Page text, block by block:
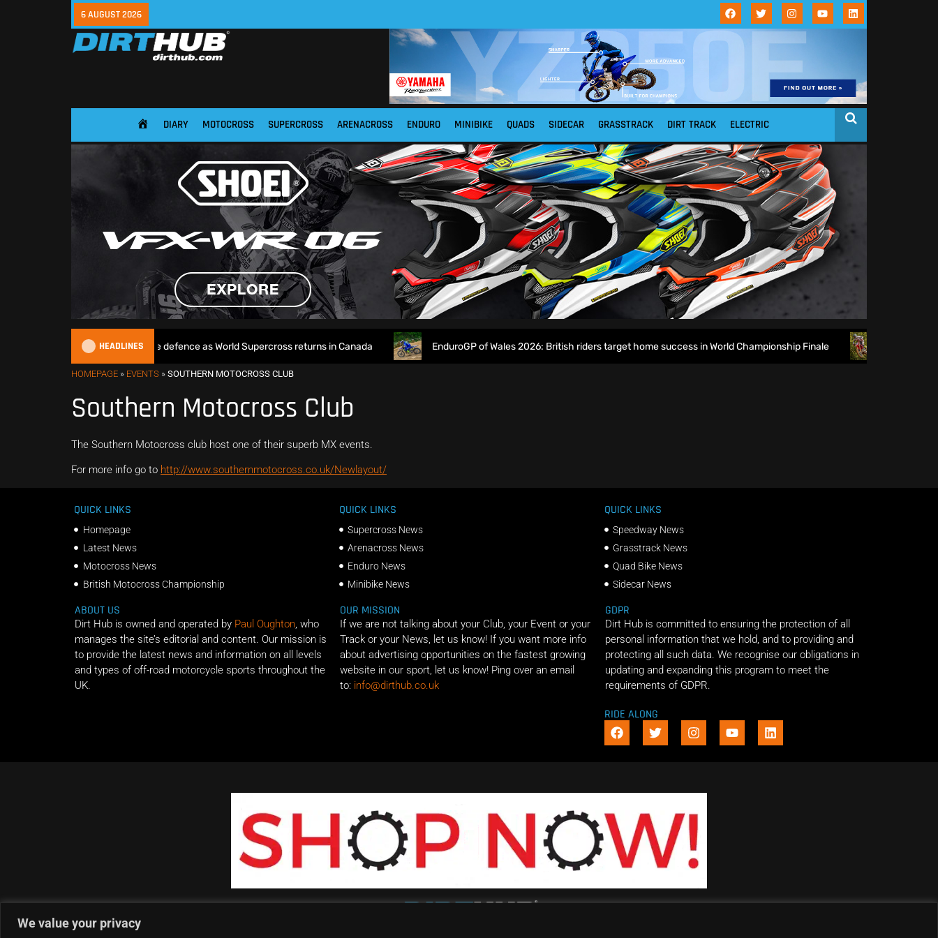
We value your privacy
6 AUGUST 2026
HOME DIARY MOTOCROSS SUPERCROSS ARENACROSS ENDURO MINIBIKE QUADS SIDECAR GRASSTRACK DIRT TRACK ELECTRIC
HEADLINES
Max Anstie begins World Title defence as World Supercross returns in Canada EnduroGP of Wales 2026: British riders target home success in World Championship Finale
HOMEPAGE » EVENTS » SOUTHERN MOTOCROSS CLUB
Southern Motocross Club
The Southern Motocross club host one of their superb MX events.
For more info go to http://www.southernmotocross.co.uk/Newlayout/
QUICK LINKS
Homepage
Latest News
Motocross News
British Motocross Championship
QUICK LINKS
Supercross News
Arenacross News
Enduro News
Minibike News
QUICK LINKS
Speedway News
Grasstrack News
Quad Bike News
Sidecar News
ABOUT US
Dirt Hub is owned and operated by Paul Oughton, who
manages the site’s editorial and content. Our mission is
to provide the latest news and information on all levels
and types of off-road motorcycle sports throughout the
UK.
OUR MISSION
If we are not talking about your Club, your Event or your
Track or your News, let us know! If you want more info
about advertising opportunities on the fastest growing
website in our sport, let us know! Ping over an email
to: info@dirthub.co.uk
GDPR
Dirt Hub is committed to ensuring the protection of all
personal information that we hold, and to providing and
protecting all such data. We recognise our obligations in
updating and expanding this program to meet the
requirements of GDPR.
RIDE ALONG